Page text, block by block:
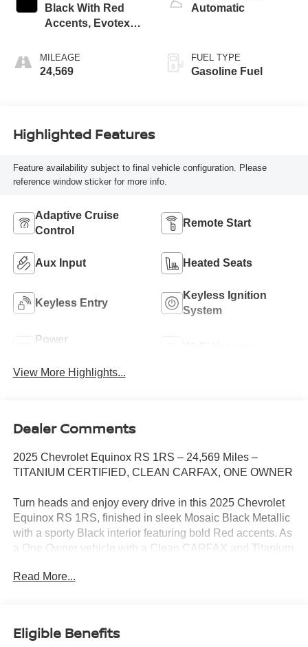
Black With Red
Accents, Evotex
MILEAGE
24,569
Automatic
FUEL TYPE
Gasoline Fuel
Highlighted Features
Feature availability subject to final vehicle configuration. Please
reference window sticker for more info.
Adaptive Cruise
Control
Remote Start
Aux Input Heated Seats
Keyless Entry
Keyless Ignition
System
Power
View More Highlights...
Dealer Comments
2025 Chevrolet Equinox RS 1RS – 24,569 Miles –
TITANIUM CERTIFIED, CLEAN CARFAX, ONE OWNER
Turn heads and enjoy every drive in this 2025 Chevrolet
Equinox RS 1RS, finished in sleek Mosaic Black Metallic
with a sporty Black interior featuring bold Red accents. As
a One Owner vehicle with a Clean CARFAX and Titanium
style, confidence, and modern technology in one sharp-
paired with a smooth CVT automatic transmission and
Read More...
Eligible Benefits